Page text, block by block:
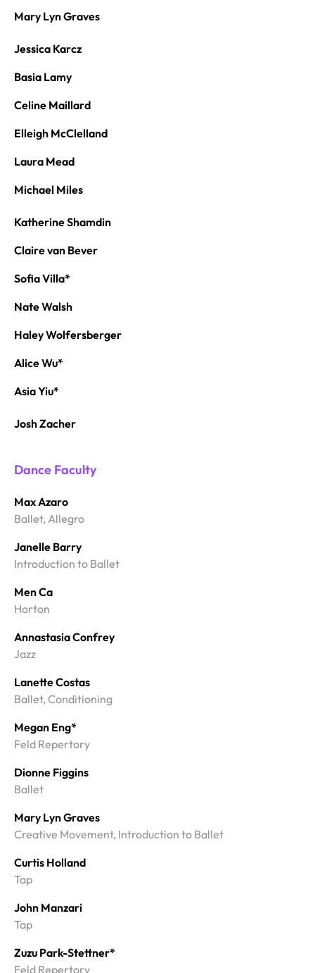
Mary Lyn Graves
Jessica Karcz
Basia Lamy
Celine Maillard
Elleigh McClelland
Laura Mead
Michael Miles
Katherine Shamdin
Claire van Bever
Sofia Villa*
Nate Walsh
Haley Wolfersberger
Alice Wu*
Asia Yiu*
Josh Zacher
Dance Faculty
Max Azaro
Ballet, Allegro
Janelle Barry
Introduction to Ballet
Men Ca
Horton
Annastasia Confrey
Jazz
Lanette Costas
Ballet, Conditioning
Megan Eng*
Feld Repertory
Dionne Figgins
Ballet
Mary Lyn Graves
Creative Movement, Introduction to Ballet
Curtis Holland
Tap
John Manzari
Tap
Zuzu Park-Stettner*
Feld Repertory